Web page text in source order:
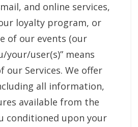
and online services,
loyalty program, or
of our events (our
your/user(s)” means
our Services. We offer
all information,
available from the
conditioned upon your